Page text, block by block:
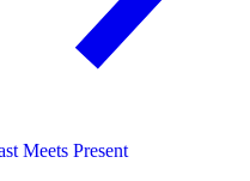
Meets Present